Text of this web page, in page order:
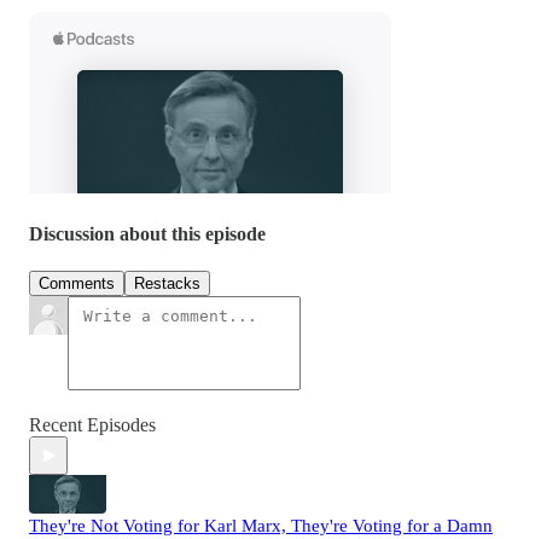
Discussion about this episode
Comments Restacks
Recent Episodes
They're Not Voting for Karl Marx, They're Voting for a Damn